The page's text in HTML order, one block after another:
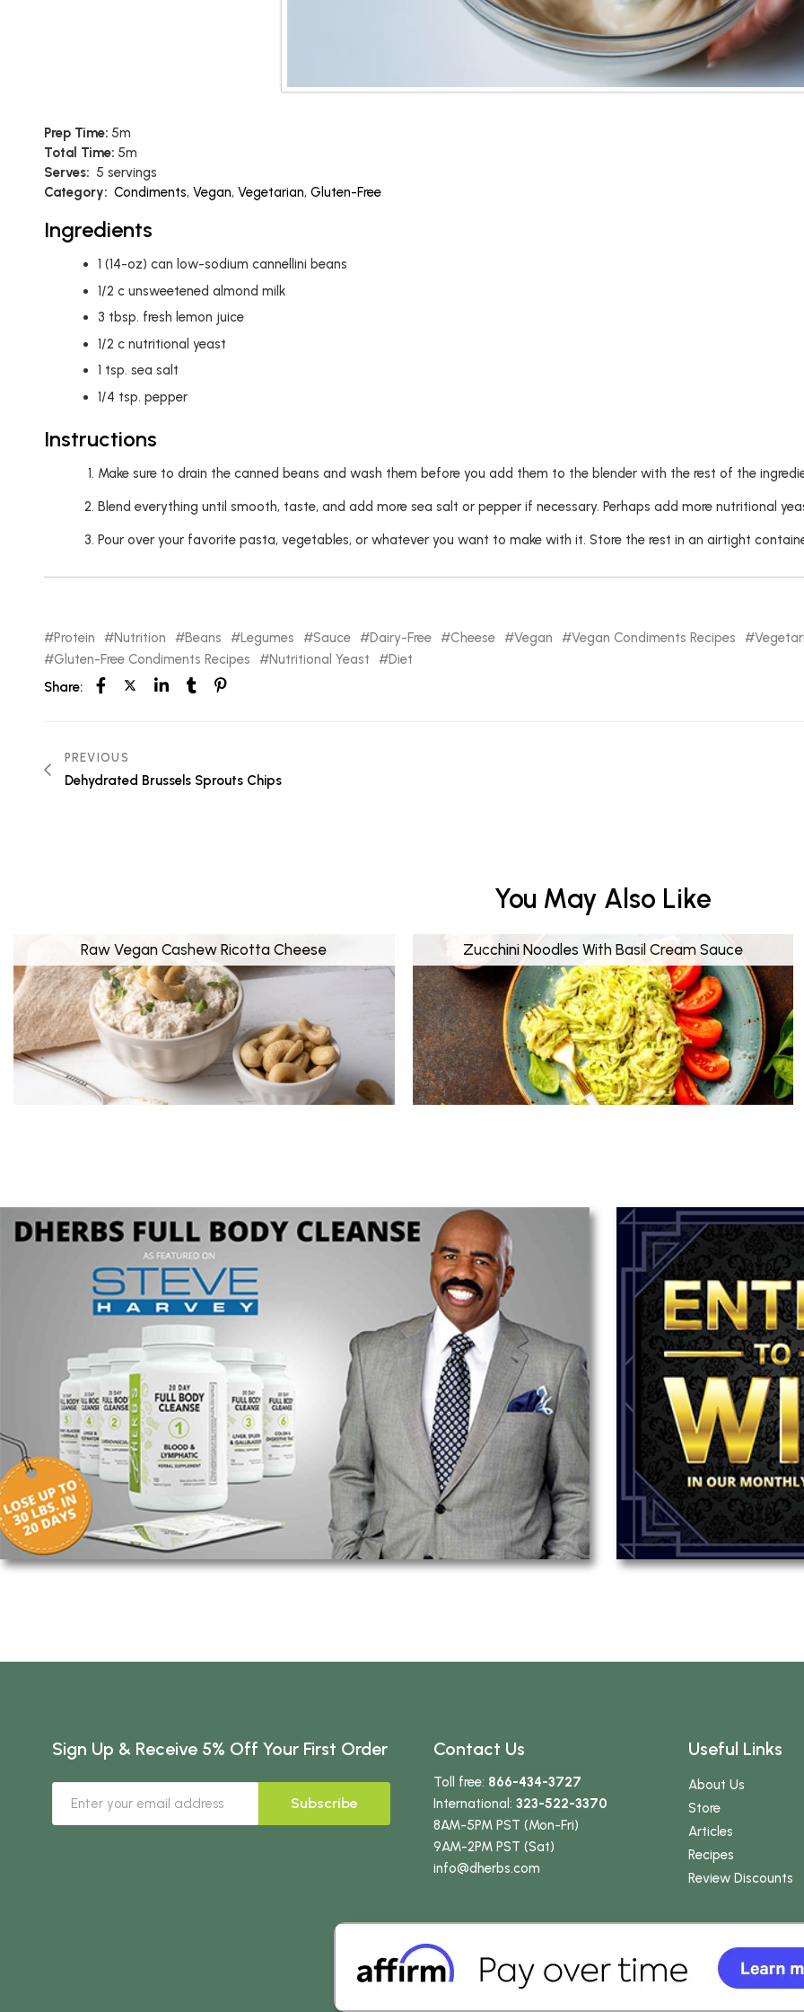
Prep Time: 5m
Total Time: 5m
Serves: 5 servings
Category: Condiments, Vegan, Vegetarian, Gluten-Free
Ingredients
1 (14-oz) can low-sodium cannellini beans
1/2 c unsweetened almond milk
3 tbsp. fresh lemon juice
1/2 c nutritional yeast
1 tsp. sea salt
1/4 tsp. pepper
Instructions
Make sure to drain the canned beans and wash them before you add them to the blender with the rest of the
Blend everything until smooth, taste, and add more sea salt or pepper if necessary. Perhaps add more nutritional
Pour over your favorite pasta, vegetables, or whatever you want to make with it. Store the rest in an airtight
Protein Nutrition Beans Legumes Sauce Dairy-Free Cheese Vegan Vegan Condiments Recipes
Gluten-Free Condiments Recipes
Nutritional Yeast
Diet
Share:
PREVIOUS
Dehydrated Brussels Sprouts Chips
You May Also Like
Raw Vegan Cashew Ricotta Cheese Zucchini Noodles With Basil Cream Sauce
Sign Up & Receive 5% Off Your First Order
Subscribe
Contact Us
Toll free: 866-434-3727
International:323-522-3370
8AM-5PM PST (Mon-Fri)
9AM-2PM PST (Sat)
info@dherbs.com
Useful Links
About Us
Store
Articles
Recipes
Review Discounts